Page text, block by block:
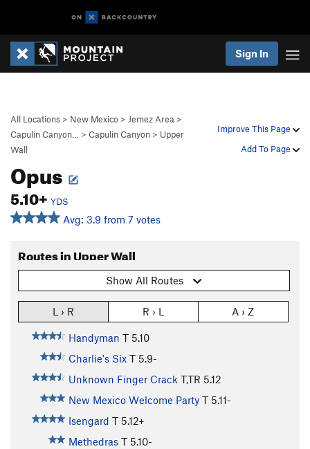
Sign In
Improve This Page
Add To Page
All Locations > New Mexico > Jemez Area >
Capulin Canyon…
> Capulin Canyon > Upper
Wall
Opus
5.10+ YDS
Avg: 3.9 from 7 votes
Routes in Upper Wall
Show All Routes
L › R R › L A › Z
Handyman T 5.10
Charlie's Six T 5.9-
Unknown Finger Crack T,TR 5.12
New Mexico Welcome Party T 5.11-
Isengard T 5.12+
Methedras T 5.10-